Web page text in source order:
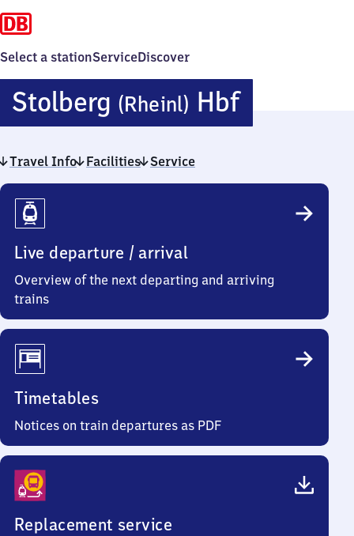
Select a stationServiceDiscover
Stolberg (Rheinl) HbfStolberg
Travel Info Facilities Service
Travel
Info
Live departure / arrival
Overview of the next departing and arriving
trains
Timetables
Notices on train departures as PDF
Replacement service